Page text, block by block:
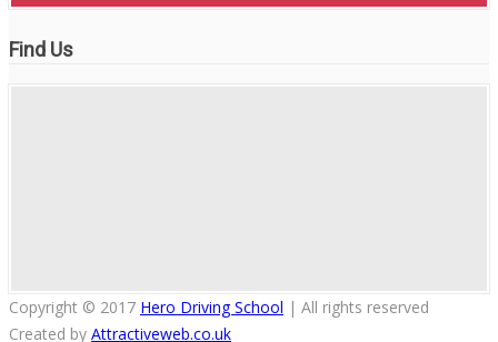
Find Us
Copyright © 2017 Hero Driving School | All rights reserved
Created by Attractiveweb.co.uk